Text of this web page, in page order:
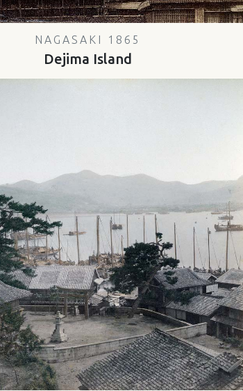
NAGASAKI 1865
Dejima Island